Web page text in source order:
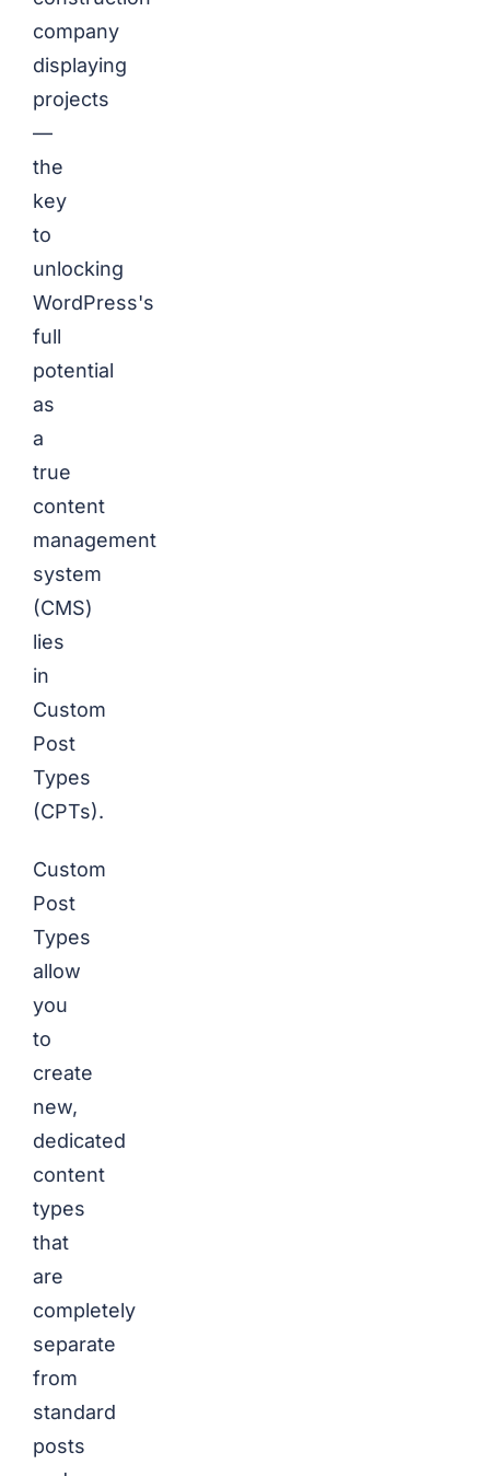
company
displaying
projects
—
the
key
to
unlocking
WordPress's
full
potential
as
a
true
content
management
system
(CMS)
lies
in
Custom
Post
Types
(CPTs).
Custom
Post
Types
allow
you
to
create
new,
dedicated
content
types
that
are
completely
separate
from
standard
posts